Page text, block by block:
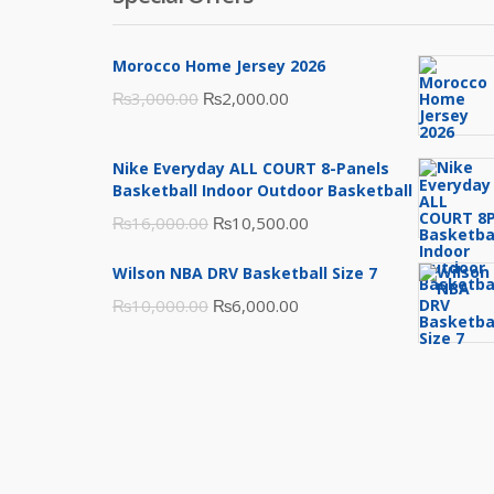
Morocco Home Jersey 2026
₨3,000.00 Original
was:
₨3,000.00.
₨2,000.00
is:
₨2,000.00.
Nike Everyday ALL COURT 8-Panels
Basketball Indoor Outdoor Basketball
₨16,000.00 Original
was:
₨16,000.00.
₨10,500.00
is:
Wilson NBA DRV Basketball Size 7
₨10,000.00 Original
₨6,000.00